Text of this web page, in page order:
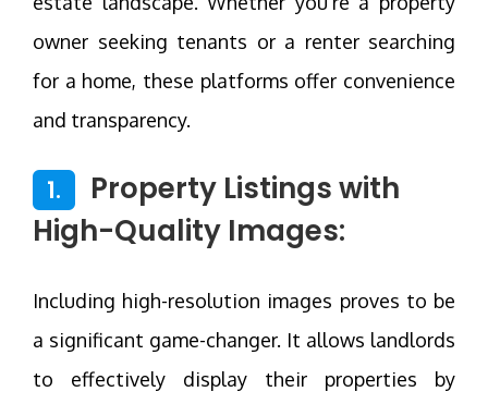
owner seeking tenants or a renter searching
for a home, these platforms offer convenience
and transparency.
1.
Property Listings with
High-Quality Images:
Including high-resolution images proves to be
a significant game-changer. It allows landlords
to effectively display their properties by